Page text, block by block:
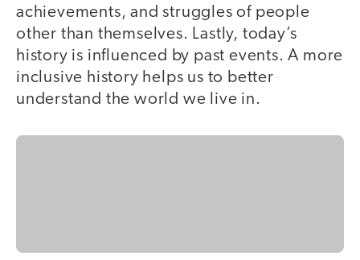
achievements, and struggles of people
other than themselves. Lastly, today’s
history is influenced by past events. A more
inclusive history helps us to better
understand the world we live in.